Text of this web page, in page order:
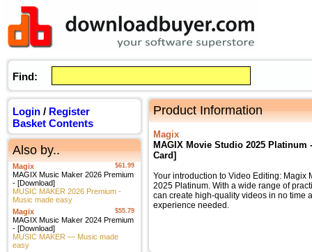
Find:
Login / Register
Basket Contents
Also by..
$61.99
Magix
MAGIX Music Maker 2026 Premium
- [Download]
MUSIC MAKER 2026 Premium -
Music made easy
$55.79
Magix
MAGIX Music Maker 2024 Premium
- [Download]
MUSIC MAKER — Music made
easy
Product Information
Magix
MAGIX Movie Studio 2025 Platinum
Card]
Your introduction to Video Editing: Magix
2025 Platinum. With a wide range of
can create high-quality videos in no time
experience needed.